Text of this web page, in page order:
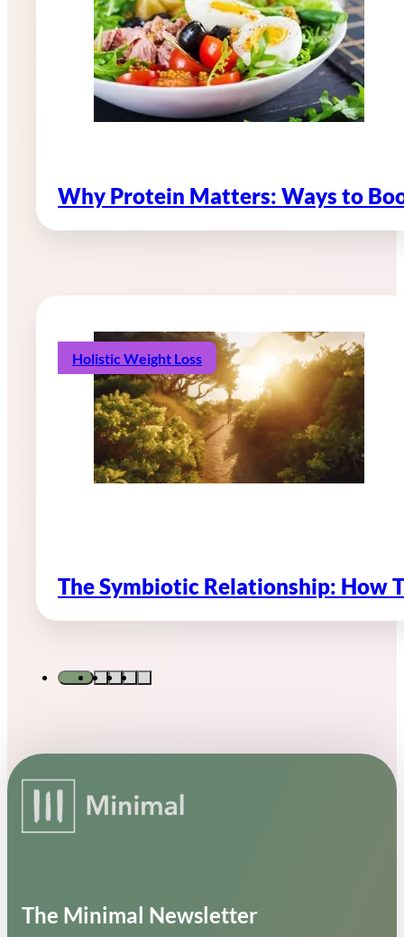
Why Protein Matters: Ways to
Holistic Weight Loss
The Symbiotic Relationship: How
The Minimal Newsletter